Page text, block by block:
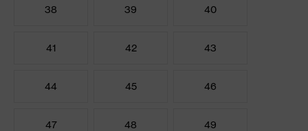
38 39 40
41 42 43
44 45 46
47 48 49